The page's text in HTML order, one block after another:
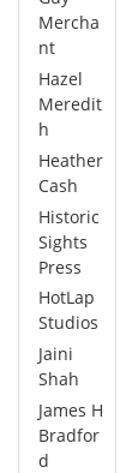
Mercha
nt
Hazel
Meredit
h
Heather
Cash
Historic
Sights
Press
HotLap
Studios
Jaini
Shah
James H
Bradfor
d